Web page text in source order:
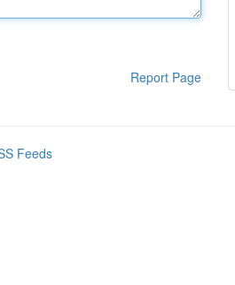
Report Page
Feeds